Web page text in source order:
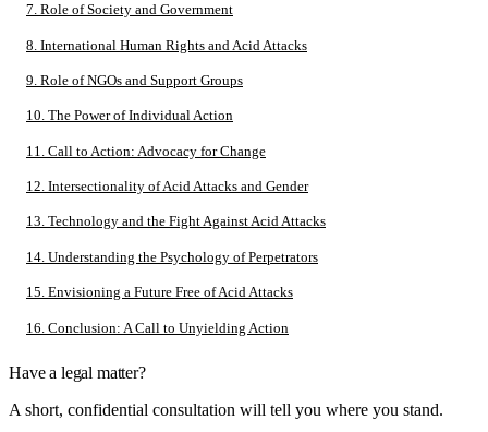
7. Role of Society and Government
8. International Human Rights and Acid Attacks
9. Role of NGOs and Support Groups
10. The Power of Individual Action
11. Call to Action: Advocacy for Change
12. Intersectionality of Acid Attacks and Gender
13. Technology and the Fight Against Acid Attacks
14. Understanding the Psychology of Perpetrators
15. Envisioning a Future Free of Acid Attacks
16. Conclusion: A Call to Unyielding Action
Have a legal matter?
A short, confidential consultation will tell you where you stand.